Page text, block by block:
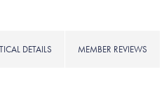
DETAILS MEMBER REVIEWS